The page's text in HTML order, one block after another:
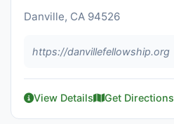
Danville, CA 94526
https://danvillefellowship.org
View Details Get Directions